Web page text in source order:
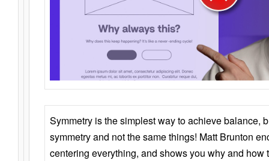
Symmetry is the simplest way to achieve balance,
symmetry and not the same things! Matt Brunton
centering everything, and shows you why and how